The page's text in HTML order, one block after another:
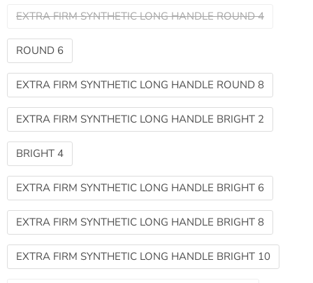
EXTRA FIRM SYNTHETIC LONG HANDLE ROUND 4
ROUND 6
EXTRA FIRM SYNTHETIC LONG HANDLE ROUND 8
EXTRA FIRM SYNTHETIC LONG HANDLE BRIGHT 2
BRIGHT 4
EXTRA FIRM SYNTHETIC LONG HANDLE BRIGHT 6
EXTRA FIRM SYNTHETIC LONG HANDLE BRIGHT 8
EXTRA FIRM SYNTHETIC LONG HANDLE BRIGHT 10